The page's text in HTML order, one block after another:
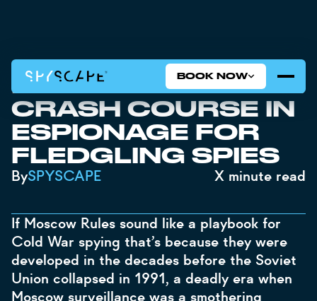
BOOK NOW
MOSCOW RULES: A
CRASH COURSE IN
ESPIONAGE FOR
FLEDGLING SPIES
BySPYSCAPE X minute read
If Moscow Rules sound like a playbook for
Cold War spying that’s because they were
developed in the decades before the Soviet
Union collapsed in 1991, a deadly era when
Moscow surveillance was a smothering